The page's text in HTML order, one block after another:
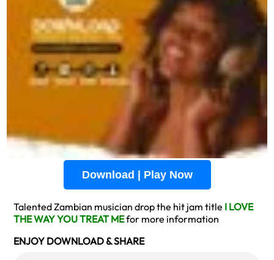
Download | Play Now
Talented Zambian musician drop the hit jam title I LOVE
THE WAY YOU TREAT MEfor more information
ENJOY DOWNLOAD & SHARE